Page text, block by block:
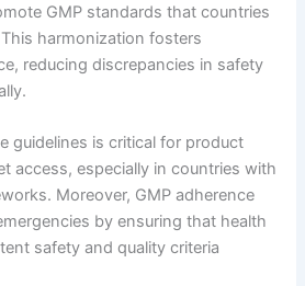
GMP standards that countries
harmonization fosters
reducing discrepancies in safety
guidelines is critical for product
access, especially in countries with
Moreover, GMP adherence
by ensuring that health
safety and quality criteria